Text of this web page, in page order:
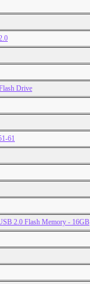
Drive
61
2.0 Flash Memory - 16GB